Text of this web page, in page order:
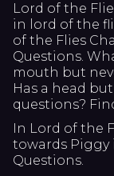
Lord of the
in lord of the
of the Flies
Questions.
mouth but
Has a head
questions?
In Lord of the
towards Piggy
Questions.